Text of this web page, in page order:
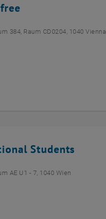
384, Raum CD0204, 1040 Vienna
Students
AE U1 - 7, 1040 Wien